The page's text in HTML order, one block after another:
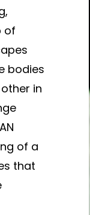
of
bodies
in
of a
that